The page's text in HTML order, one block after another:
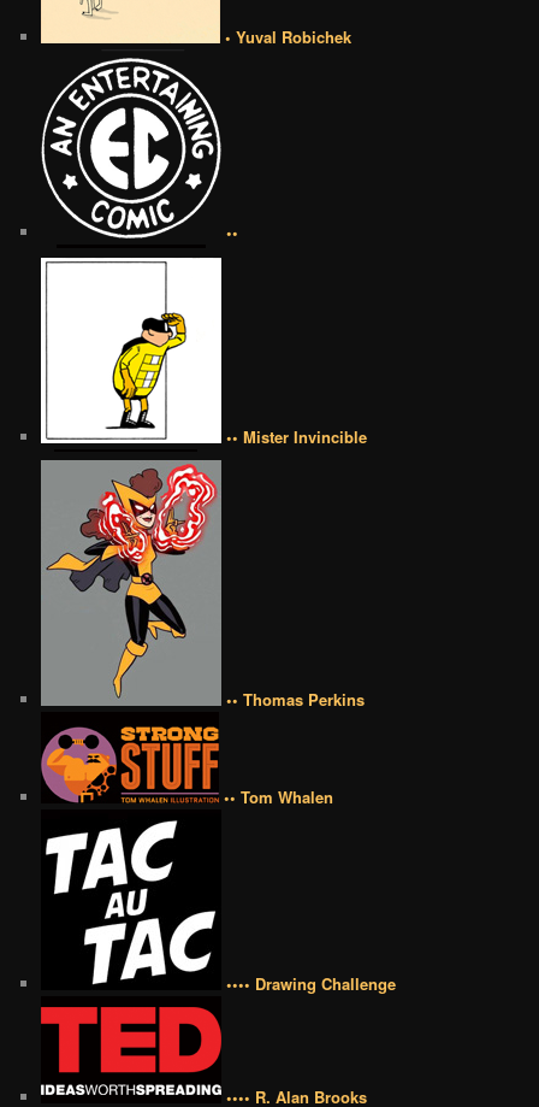
• Yuval Robichek
••
•• Mister Invincible
•• Thomas Perkins
•• Tom Whalen
•••• Drawing Challenge
•••• R. Alan Brooks